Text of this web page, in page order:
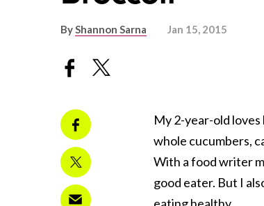
ByShannon Sarna Jan 15, 2015
My 2-year-old loves
whole cucumbers,
With a food writer
good eater. But I